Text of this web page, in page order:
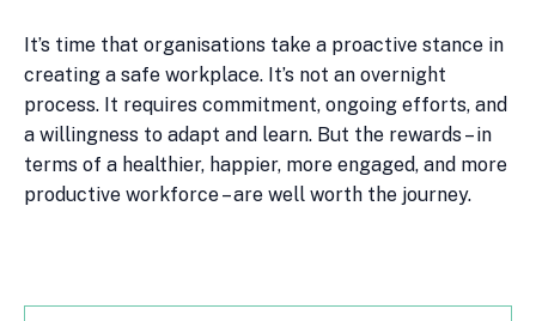
It’s time that organisations take a proactive stance in
creating a safe workplace. It’s not an overnight
process. It requires commitment, ongoing efforts, and
a willingness to adapt and learn. But the rewards – in
terms of a healthier, happier, more engaged, and more
productive workforce – are well worth the journey.